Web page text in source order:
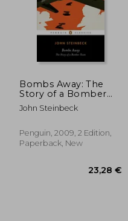
19%
Off
Bombs Away: The
Story of a Bomber
Team (Penguin
Classics)
John Steinbeck
Penguin, 2009, 2 Edition,
Paperback, New